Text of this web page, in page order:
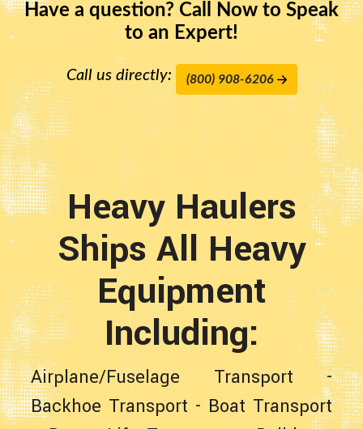
Have a question? Call Now to Speak
to an Expert!
Call us directly: (800) 908-6206
Heavy Haulers
Ships All Heavy
Equipment
Including:
Airplane/Fuselage Transport-
Backhoe Transport - Boat Transport